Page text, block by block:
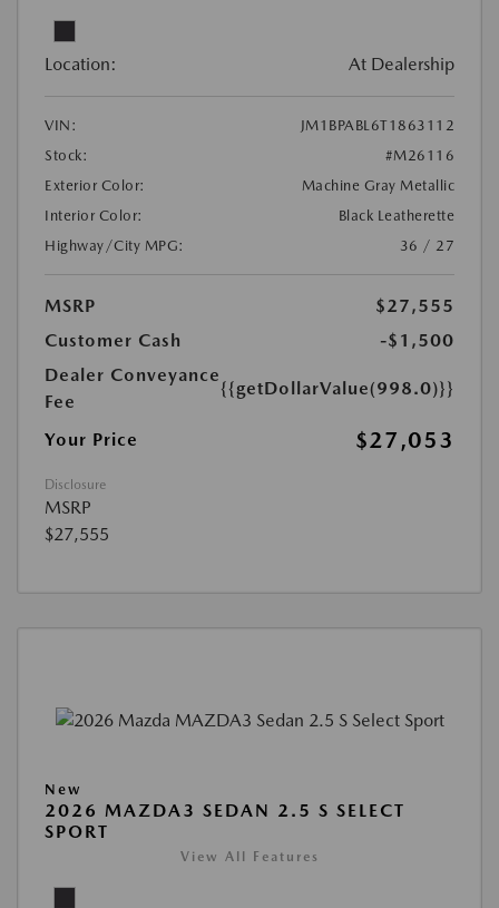
Location: At Dealership
VIN:
JM1BPABL6T1863112
Stock:
#M26116
Exterior Color:
Machine Gray Metallic
Interior Color:
Black Leatherette
Highway/City MPG:
36 / 27
MSRP
$27,555
Customer Cash
-$1,500
Dealer Conveyance
Fee
{{getDollarValue(998.0)}}
Your Price $27,053
Disclosure
MSRP
$27,555
New
2026 MAZDA3 SEDAN 2.5 S SELECT
SPORT
View All Features